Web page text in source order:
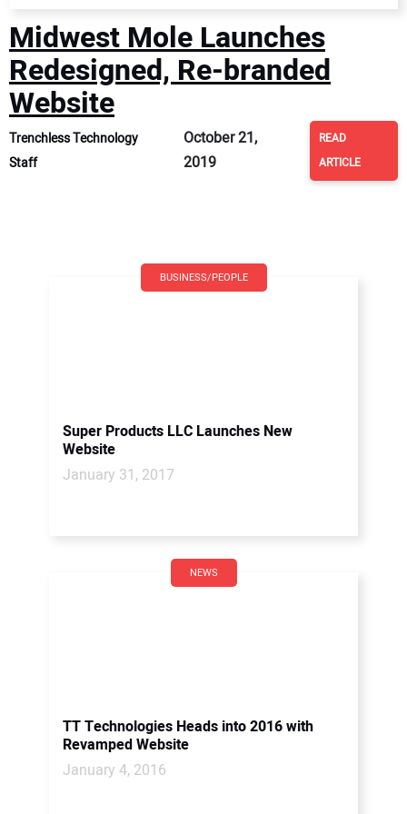
Midwest Mole Launches
Redesigned, Re-branded
Website
Trenchless Technology
Staff
October 21,
2019
READ
ARTICLE
BUSINESS/PEOPLE
Super Products LLC Launches New
Website
January 31, 2017
NEWS
TT Technologies Heads into 2016 with
Revamped Website
January 4, 2016